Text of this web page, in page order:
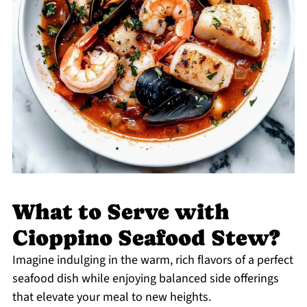
What to Serve with
Cioppino Seafood Stew?
Imagine indulging in the warm, rich flavors of a perfect
seafood dish while enjoying balanced side offerings
that elevate your meal to new heights.